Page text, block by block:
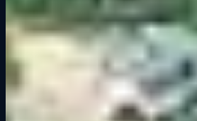
Braking Zones:Use visual references like
Braking too late will ruin your run into the
Throttle Discipline:
The Carousel and
Jerky steering or throttle will destabilize the
Drafting:
The long straights make
race strategy in multiplayer sessions.